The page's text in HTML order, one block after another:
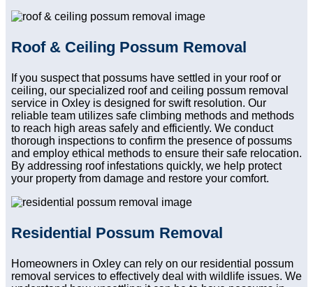
Roof & Ceiling Possum Removal
If you suspect that possums have settled in your roof or
ceiling, our specialized roof and ceiling possum removal
service in Oxley is designed for swift resolution. Our
reliable team utilizes safe climbing methods and methods
to reach high areas safely and efficiently. We conduct
thorough inspections to confirm the presence of possums
and employ ethical methods to ensure their safe relocation.
By addressing roof infestations quickly, we help protect
your property from damage and restore your comfort.
Residential Possum Removal
Homeowners in Oxley can rely on our residential possum
removal services to effectively deal with wildlife issues. We